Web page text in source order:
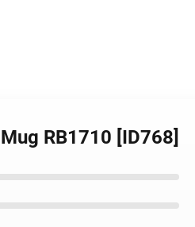
RB1710 [ID768]